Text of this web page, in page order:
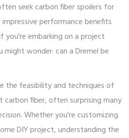
seek carbon fiber spoilers for
performance benefits
you're embarking on a project
might wonder: can a Dremel be
the feasibility and techniques of
carbon fiber, often surprising many
Whether you're customizing
DIY project, understanding the